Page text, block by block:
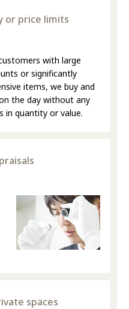
or price limits
with large
or significantly
items, we buy and
the day without any
in quantity or value.
spaces